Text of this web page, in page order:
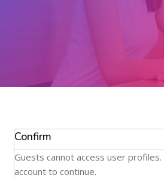
Confirm
Guests cannot access user
account to continue.